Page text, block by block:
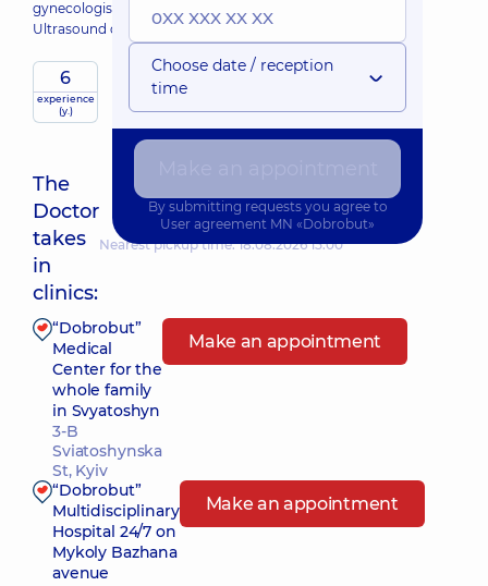
gynecologist;
Ultrasound doctor;
6
experience
(y.)
The
Doctor
takes
in
clinics:
Nearest pickup time: 18.08.2026 15:00
“Dobrobut”
Medical
Center for the
whole family
in Svyatoshyn
3-B
Sviatoshynska
St, Kyiv
Make an appointment
“Dobrobut”
Multidisciplinary
Hospital 24/7 on
Mykoly Bazhana
avenue
Make an appointment
Choose date / reception
time
By submitting requests you agree to
User agreement MN «Dobrobut»